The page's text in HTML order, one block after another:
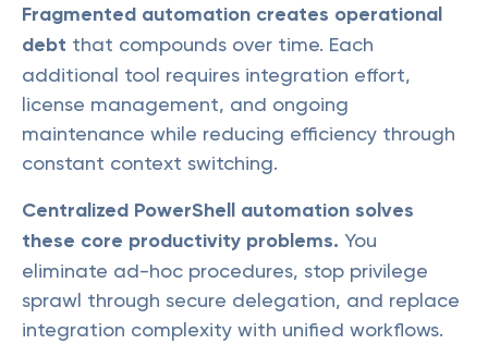
Fragmented automation creates operational
debt that compounds over time. Each
additional tool requires integration effort,
license management, and ongoing
maintenance while reducing efficiency through
constant context switching.
Centralized PowerShell automation solves
these core productivity problems. You
eliminate ad-hoc procedures, stop privilege
sprawl through secure delegation, and replace
integration complexity with unified workflows.